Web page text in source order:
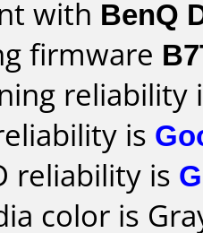
with BenQ
firmware
reliability
is
reliability is
color is